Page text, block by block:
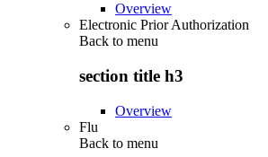
Overview
Electronic Prior Authorization
Back to menu
section title h3
Overview
Flu
Back to menu